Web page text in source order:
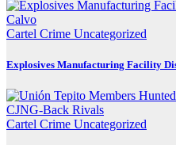
Cartel Crime Uncategorized
Explosives Manufacturing Facility
Cartel Crime Uncategorized